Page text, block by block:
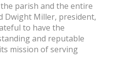
parish and the entire
Dwight Miller, president,
to have the
and reputable
mission of serving